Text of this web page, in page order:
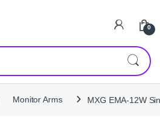
0
Monitor Arms MXG EMA-12W